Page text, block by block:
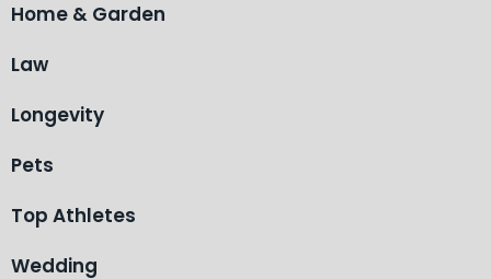
Home & Garden
Law
Longevity
Pets
Top Athletes
Wedding